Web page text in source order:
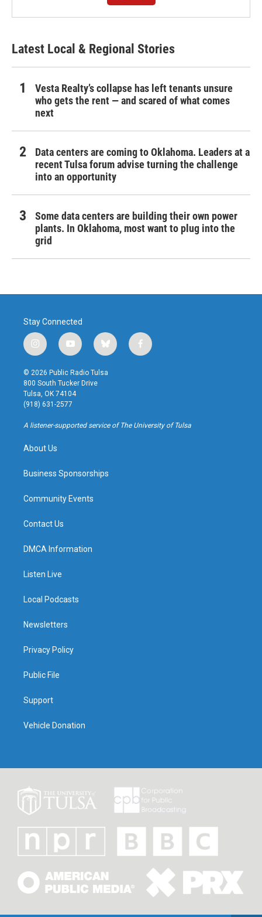
Latest Local & Regional Stories
Vesta Realty’s collapse has left tenants unsure
who gets the rent — and scared of what comes
next
Data centers are coming to Oklahoma. Leaders at a
recent Tulsa forum advise turning the challenge
into an opportunity
Some data centers are building their own power
plants. In Oklahoma, most want to plug into the
grid
Stay Connected
i
n
s
t
a
g
r
a
y
o
u
t
u
b
b
l
u
f
a
k
© 2026 Public Radio Tulsa
800 South Tucker Drive
Tulsa, OK 74104
(918) 631-2577
A listener-supported service of The University of Tulsa
About Us
Business Sponsorships
Community Events
Contact Us
DMCA Information
Listen Live
Local Podcasts
Newsletters
Privacy Policy
Public File
Support
Vehicle Donation